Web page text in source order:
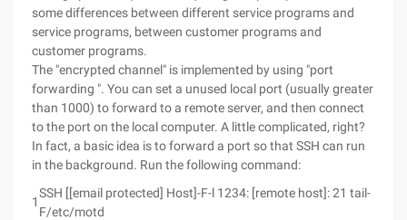
some differences between different service programs and
service programs, between customer programs and
customer programs.
The "encrypted channel" is implemented by using "port
forwarding ". You can set a unused local port (usually greater
than 1000) to forward to a remote server, and then connect
to the port on the local computer. A little complicated, right?
In fact, a basic idea is to forward a port so that SSH can run
in the background. Run the following command:
1
SSH [[email protected] Host]-F-l 1234: [remote host]: 21 tail-
F/etc/motd